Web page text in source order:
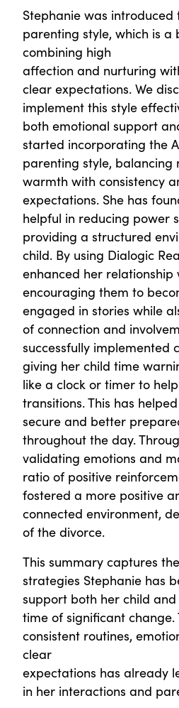
Stephanie was
parenting style, which is
combining high
affection and nurturing
clear expectations. We
implement this style
both emotional support
started incorporating the
parenting style, balancing
warmth with consistency
expectations. She has
helpful in reducing power
providing a structured
child. By using Dialogic
enhanced her relationship
encouraging them to
engaged in stories while
of connection and
successfully implemented
giving her child time
like a clock or timer to
transitions. This has
secure and better
throughout the day.
validating emotions and
ratio of positive
fostered a more positive
connected environment,
of the divorce.
This summary captures
strategies Stephanie has
support both her child
time of significant
consistent routines,
clear
expectations has already
in her interactions and